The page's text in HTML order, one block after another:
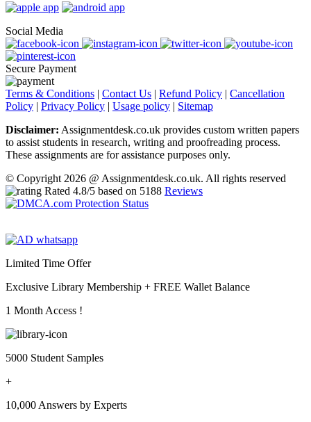
Social Media
Secure Payment
Terms & Conditions | Contact Us | Refund Policy | Cancellation
Policy | Privacy Policy | Usage policy | Sitemap
Disclaimer: Assignmentdesk.co.uk provides custom written papers
to assist students in research, writing and proofreading process.
These assignments are for assistance purposes only.
© Copyright 2026 @ Assignmentdesk.co.uk. All rights reserved
Rated 4.8/5 based on 5188 Reviews
Limited Time Offer
Exclusive Library Membership + FREE Wallet Balance
1 Month Access !
5000 Student Samples
+
10,000 Answers by Experts